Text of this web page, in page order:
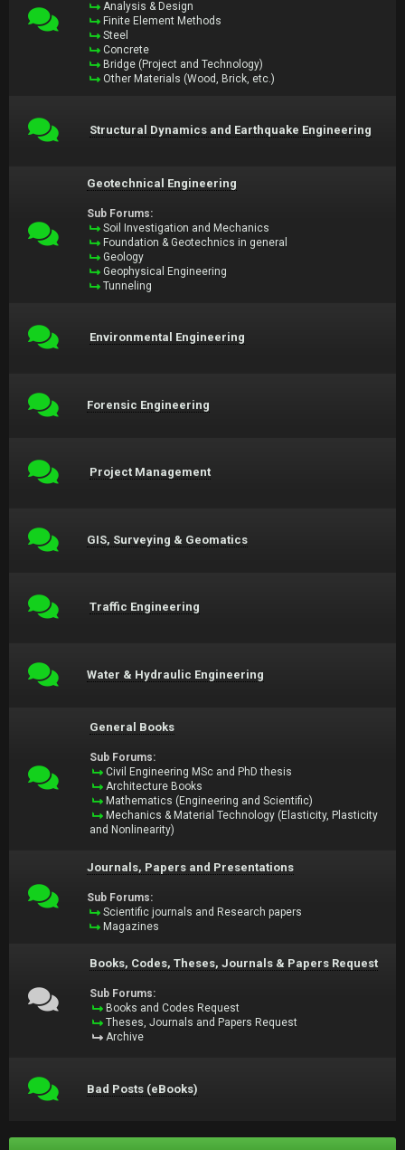
Analysis & Design
Finite Element Methods
Steel
Concrete
Bridge (Project and Technology)
Other Materials (Wood, Brick, etc.)
Structural Dynamics and Earthquake Engineering
Geotechnical Engineering
Sub Forums:
Soil Investigation and Mechanics
Foundation & Geotechnics in general
Geology
Geophysical Engineering
Tunneling
Environmental Engineering
Forensic Engineering
Project Management
GIS, Surveying & Geomatics
Traffic Engineering
Water & Hydraulic Engineering
General Books
Sub Forums:
Civil Engineering MSc and PhD thesis
Architecture Books
Mathematics (Engineering and Scientific)
Mechanics & Material Technology (Elasticity, Plasticity
and Nonlinearity)
Journals, Papers and Presentations
Sub Forums:
Scientific journals and Research papers
Magazines
Books, Codes, Theses, Journals & Papers Request
Sub Forums:
Books and Codes Request
Theses, Journals and Papers Request
Archive
Bad Posts (eBooks)